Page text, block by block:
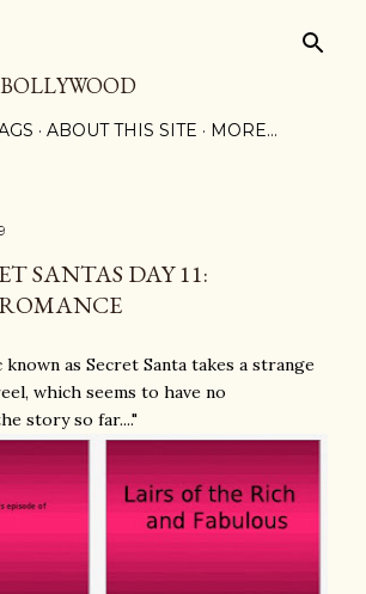
ABOUT THIS SITE MORE…
SANTAS DAY 11:
known as Secret Santa takes a strange
which seems to have no
story so far...."